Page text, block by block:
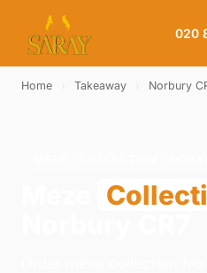
020
Home Takeaway Norbury